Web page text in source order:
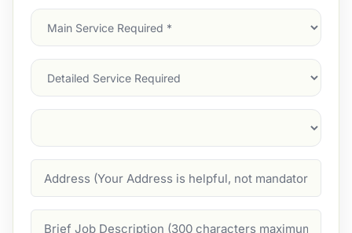
Main
Service
Services
Suburb